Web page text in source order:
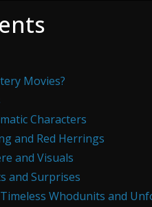
Movies?
Characters
and Red Herrings
and Visuals
and Surprises
Whodunits and